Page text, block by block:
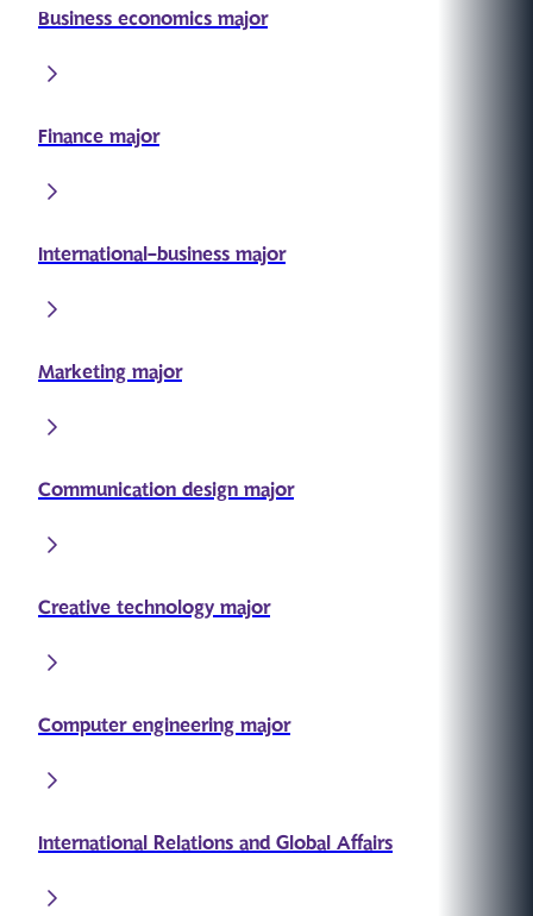
Business economics major
Finance major
International-business major
Marketing major
Communication design major
Creative technology major
Computer engineering major
International Relations and Global Affairs